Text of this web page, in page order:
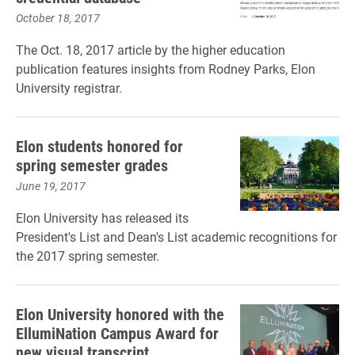
October 18, 2017
The Oct. 18, 2017 article by the higher education
publication features insights from Rodney Parks, Elon
University registrar.
Elon students honored for
spring semester grades
June 19, 2017
Elon University has released its
President's List and Dean's List academic recognitions for
the 2017 spring semester.
Elon University honored with the
EllumiNation Campus Award for